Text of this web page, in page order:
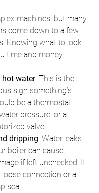
machines, but many
come down to a few
Knowing what to look
time and money.
hot water: This is the
sign something’s
be a thermostat
pressure, or a
valve.
dripping: Water leaks
boiler can cause
if left unchecked. It
loose connection or a
seal.